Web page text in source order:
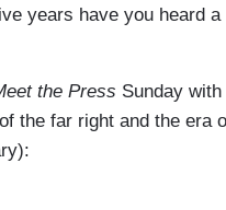
years have you heard
the Press Sunday
the far right and the era